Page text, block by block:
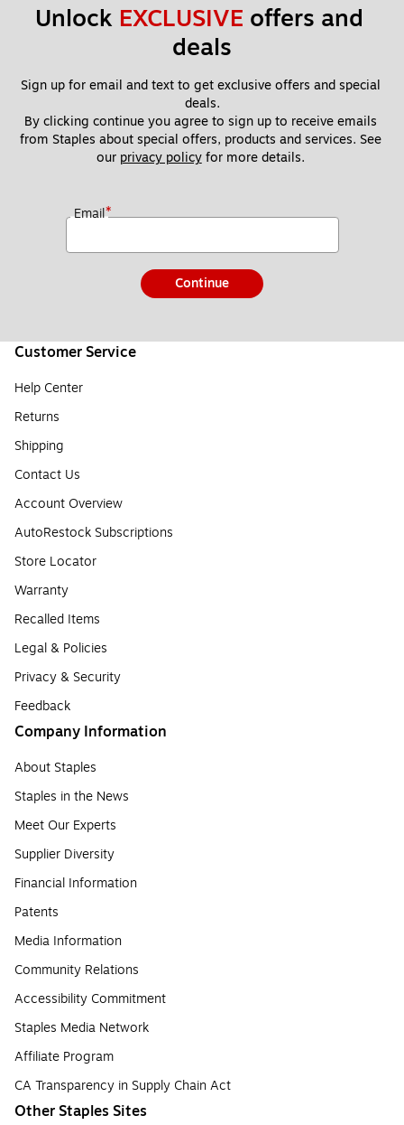
Unlock EXCLUSIVE offers and
deals
Sign up for email and text to get exclusive offers and special
deals.
By clicking continue you agree to sign up to receive emails
from Staples about special offers, products and services. See
our privacy policy for more details.
Email*
Continue
Customer Service
Help Center
Returns
Shipping
Contact Us
Account Overview
AutoRestock Subscriptions
Store Locator
Warranty
Recalled Items
Legal & Policies
Privacy & Security
Feedback
Company Information
About Staples
Staples in the News
Meet Our Experts
Supplier Diversity
Financial Information
Patents
Media Information
Community Relations
Accessibility Commitment
Staples Media Network
Affiliate Program
CA Transparency in Supply Chain Act
Other Staples Sites